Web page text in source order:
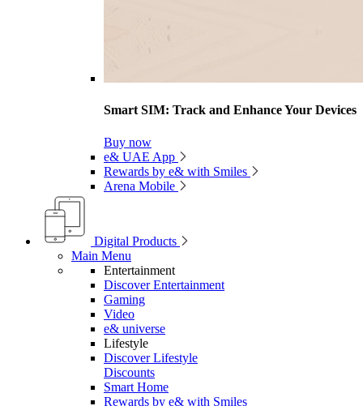
Smart SIM: Track and Enhance Your Devices
Buy now
e& UAE App
Rewards by e& with Smiles
Arena Mobile
Digital Products
Main Menu
Entertainment
Discover Entertainment
Gaming
Video
e& universe
Lifestyle
Discover Lifestyle
Discounts
Smart Home
Rewards by e& with Smiles